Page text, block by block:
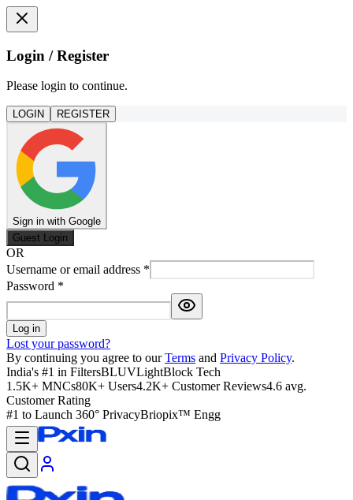
Login / Register
Please login to continue.
LOGIN REGISTER
Sign in with Google
Guest Login
OR
Username or email address *
Password *
Log in
Lost your password?
By continuing you agree to our Terms and Privacy Policy.
India's #1 in FiltersBLUVLightBlock Tech
1.5K+ MNCs80K+ Users4.2K+ Customer Reviews4.6 avg.
Customer Rating
#1 to Launch 360° PrivacyBriopix™ Engg